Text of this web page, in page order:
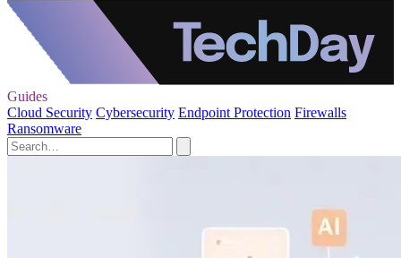
Guides
Cloud Security Cybersecurity Endpoint Protection Firewalls
Ransomware